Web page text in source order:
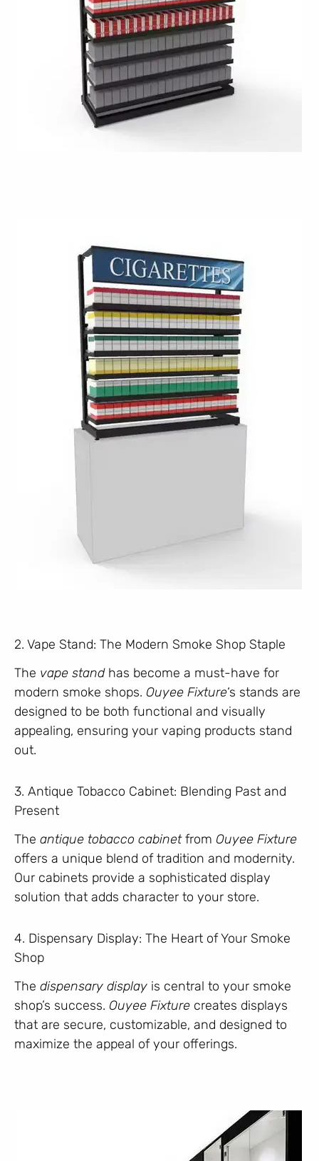
2. Vape Stand: The Modern Smoke Shop Staple
The vape standhas become a must-have for
modern smoke shops. Ouyee Fixture‘s stands are
designed to be both functional and visually
appealing, ensuring your vaping products stand
out.
3. Antique Tobacco Cabinet: Blending Past and
Present
The antique tobacco cabinetfrom Ouyee Fixture
offers a unique blend of tradition and modernity.
Our cabinets provide a sophisticated display
solution that adds character to your store.
4. Dispensary Display: The Heart of Your Smoke
Shop
The dispensary display is central to your smoke
shop’s success. Ouyee Fixture creates displays
that are secure, customizable, and designed to
maximize the appeal of your offerings.